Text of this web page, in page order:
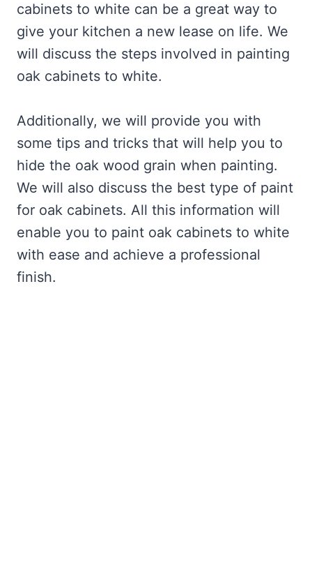
cabinets to white can be a great way to
give your kitchen a new lease on life. We
will discuss the steps involved in painting
oak cabinets to white.
Additionally, we will provide you with
some tips and tricks that will help you to
hide the oak wood grain when painting.
We will also discuss the best type of paint
for oak cabinets. All this information will
enable you to paint oak cabinets to white
with ease and achieve a professional
finish.